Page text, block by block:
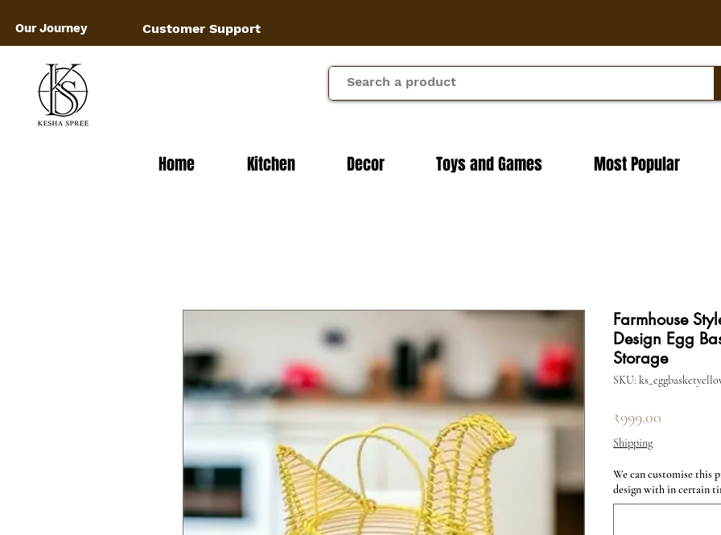
Our Journey Customer Support
Home Kitchen Decor Toys and Games Most Popular
Farmhouse
Design Egg
Storage
SKU:
₹999.00
Shipping
We can customise this
design with in certain